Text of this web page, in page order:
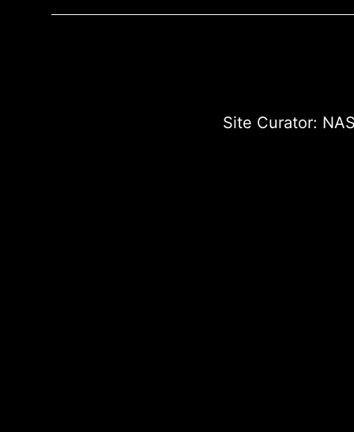
Site Curator: